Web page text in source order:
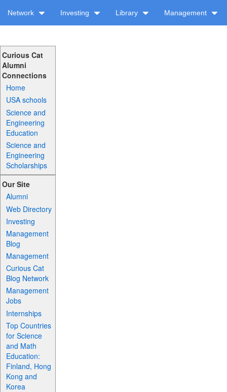
Network Investing Library Management
Curious Cat
Alumni
Connections
Home
USA schools
Science and
Engineering
Education
Science and
Engineering
Scholarships
Our Site
Alumni
Web Directory
Investing
Management
Blog
Management
Curious Cat
Blog Network
Management
Jobs
Internships
Top Countries
for Science
and Math
Education:
Finland, Hong
Kong and
Korea